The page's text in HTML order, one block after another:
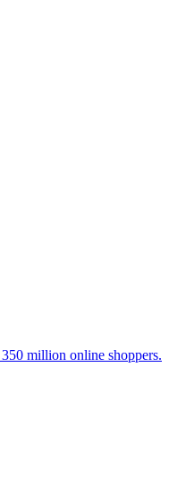
million online shoppers.